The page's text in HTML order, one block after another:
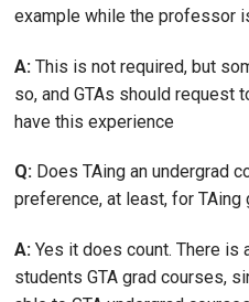
example while the professor
A: This is not required, but
so, and GTAs should request
have this experience
Q: Does TAing an undergrad
preference, at least, for TAing
A: Yes it does count. There is
students GTA grad courses,